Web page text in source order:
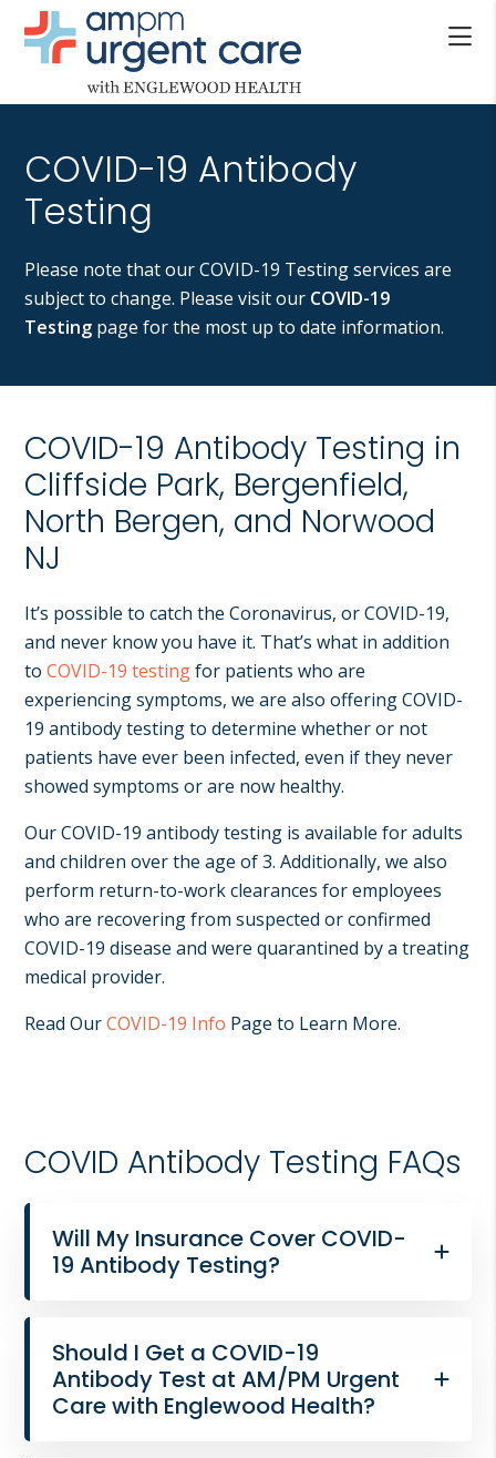
content
footer
AM/PM
CARE
WITH
ENGLEWOOD
HEALTH
Allendale
Bergenfield
NJ,
Cliffside
NJ,
Englewood,
Fair
North
Bergen
NJ,
Norwood
NJ.
COVID-19 Antibody
Testing
Please note that our COVID-19 Testing services are
subject to change. Please visit our COVID-19
Testing page for the most up to date information.
COVID-19 Antibody Testing in
Cliffside Park, Bergenfield,
North Bergen, and Norwood
NJ
It’s possible to catch the Coronavirus, or COVID-19,
and never know you have it. That’s what in addition
toCOVID-19 testingfor patients who are
experiencing symptoms, we are also offering COVID-
19 antibody testing to determine whether or not
patients have ever been infected, even if they never
showed symptoms or are now healthy.
Our COVID-19 antibody testing is available for adults
and children over the age of 3. Additionally, we also
perform return-to-work clearances for employees
who are recovering from suspected or confirmed
COVID-19 disease and were quarantined by a treating
medical provider.
Read OurCOVID-19 Info Page to Learn More.
COVID Antibody Testing FAQs
Will My Insurance Cover COVID-
19 Antibody Testing?
Should I Get a COVID-19
Antibody Test at AM/PM Urgent
Care with Englewood Health?